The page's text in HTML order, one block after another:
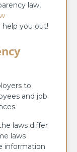
law,
help you out!
to
and job
laws differ
laws
information